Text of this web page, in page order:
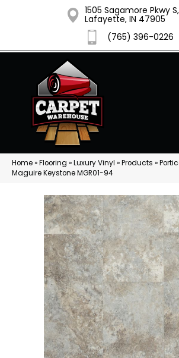
1505 Sagamore Pkwy S,
Lafayette, IN 47905
(765) 396-0226
Home»Flooring »Luxury Vinyl »Products »
Maguire Keystone MGR01-94